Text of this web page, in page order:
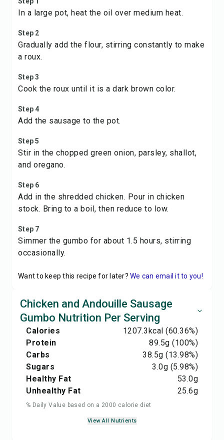
In a large pot, heat the oil over medium heat.
Step 2
Gradually add the flour, stirring constantly to make
a roux.
Step 3
Cook the roux until it is a dark brown color.
Step 4
Add the sausage to the pot.
Step 5
Stir in the chopped green onion, parsley, shallot,
and oregano.
Step 6
Add in the shredded chicken. Pour in chicken
stock. Bring to a boil, then reduce to low.
Step 7
Simmer the gumbo for about 1.5 hours, stirring
occasionally.
Want to keep this recipe for later? We can email it to you!
Chicken and Andouille Sausage
Gumbo Nutrition Per Serving
Calories 1207.3kcal (60.36%)
Protein
89.5g (100%)
Carbs
38.5g (13.98%)
Sugars
3.0g (5.98%)
Healthy Fat
53.0g
Unhealthy Fat
25.6g
% Daily Value based on a 2000 calorie diet
View All Nutrients